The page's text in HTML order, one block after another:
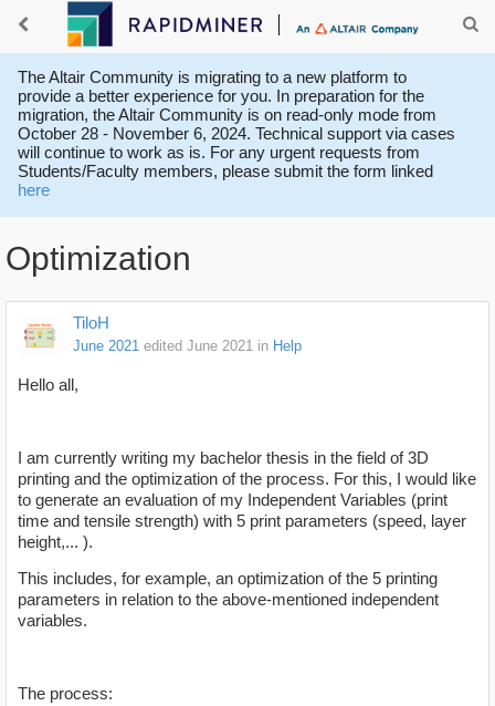
The Altair Community is migrating to a new platform to
provide a better experience for you. In preparation for the
migration, the Altair Community is on read-only mode from
October 28 - November 6, 2024. Technical support via cases
will continue to work as is. For any urgent requests from
Students/Faculty members, please submit the form linked
here
Optimization
TiloH
June 2021 edited June 2021 in Help
Hello all,
I am currently writing my bachelor thesis in the field of 3D
printing and the optimization of the process. For this, I would like
to generate an evaluation of my Independent Variables (print
time and tensile strength) with 5 print parameters (speed, layer
height,... ).
This includes, for example, an optimization of the 5 printing
parameters in relation to the above-mentioned independent
variables.
The process: